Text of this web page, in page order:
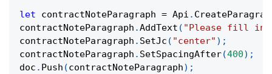
let contractNoteParagraph = Api .
contractNoteParagraph .AddText ( "Please fill in
contractNoteParagraph . SetJc ( "center" ) ;
contractNoteParagraph . SetSpacingAfter(400) ;
doc . Push (contractNoteParagraph) ;